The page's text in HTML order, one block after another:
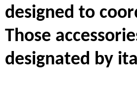
designed to
Those
designated by